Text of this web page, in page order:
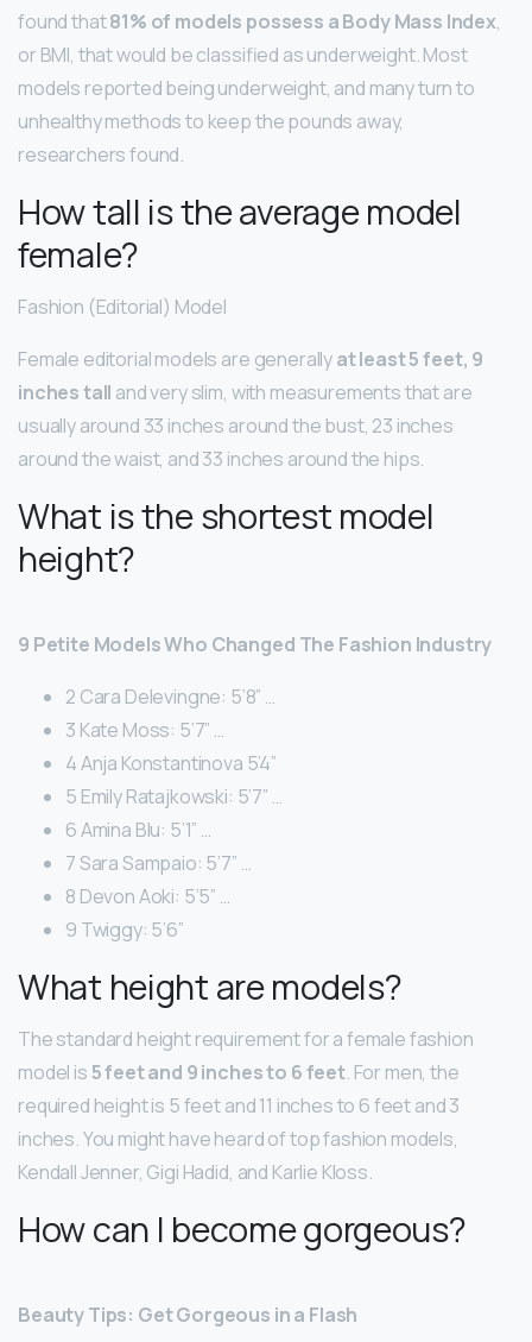
found that81% of models possess a Body Mass Index,
or BMI, that would be classified as underweight. Most
models reported being underweight, and many turn to
unhealthy methods to keep the pounds away,
researchers found.
How tall is the average model
female?
Fashion (Editorial) Model
Female editorial models are generallyat least 5 feet, 9
inches tall and very slim, with measurements that are
usually around 33 inches around the bust, 23 inches
around the waist, and 33 inches around the hips.
What is the shortest model
height?
9 Petite Models Who Changed The Fashion Industry
2 Cara Delevingne: 5’8” …
3 Kate Moss: 5’7” …
4 Anja Konstantinova 5’4”
5 Emily Ratajkowski: 5’7” …
6 Amina Blu: 5’1” …
7 Sara Sampaio: 5’7” …
8 Devon Aoki: 5’5” …
9 Twiggy: 5’6”
What height are models?
The standard height requirement for a female fashion
model is5 feet and 9 inches to 6 feet. For men, the
required height is 5 feet and 11 inches to 6 feet and 3
inches. You might have heard of top fashion models,
Kendall Jenner, Gigi Hadid, and Karlie Kloss.
How can I become gorgeous?
Beauty Tips: Get Gorgeous in a Flash